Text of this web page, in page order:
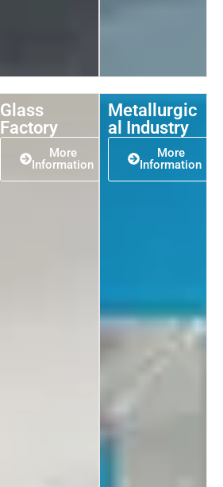
Glass
Factory
More
Information
Metallurgic
al Industry
More
Information